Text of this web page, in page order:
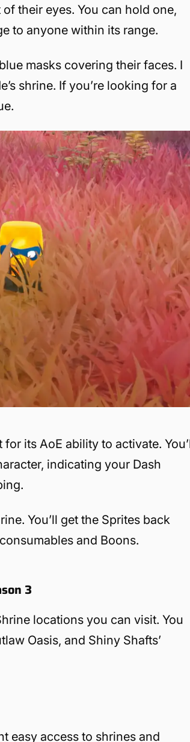
their eyes. You can hold one,
to anyone within its range.
masks covering their faces. I
shrine. If you’re looking for a
its AoE ability to activate.
indicating your Dash
You’ll get the Sprites back
and Boons.
3
locations you can visit. You
Oasis, and Shiny Shafts’
easy access to shrines and